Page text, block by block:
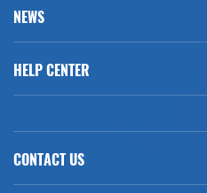
NEWS
HELP CENTER
CONTACT US